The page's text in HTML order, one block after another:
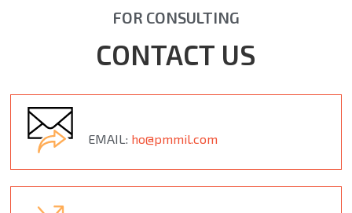
FOR CONSULTING
CONTACT US
EMAIL: ho@pmmil.com